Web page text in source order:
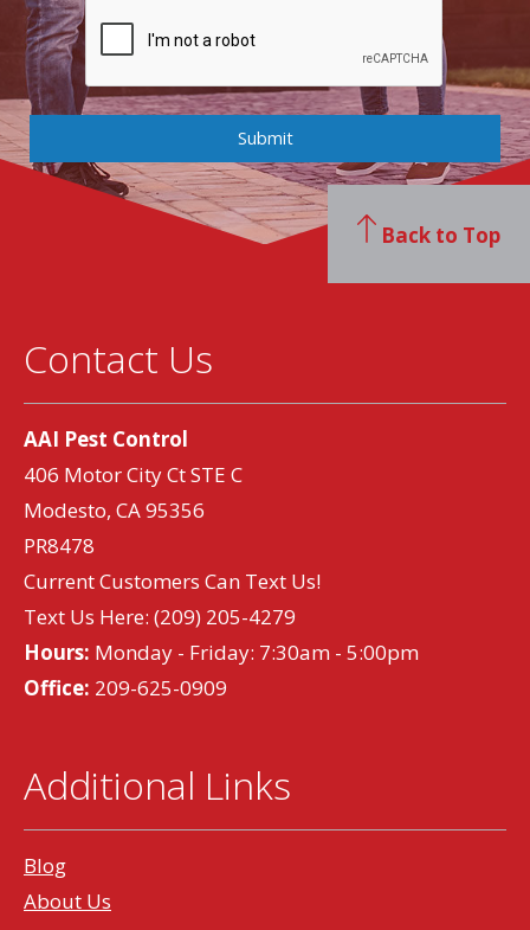
Submit
Contact Us
AAI Pest Control
406 Motor City Ct STE C
Modesto, CA 95356
PR8478
Current Customers Can Text Us!
Text Us Here: (209) 205-4279
Hours: Monday - Friday: 7:30am - 5:00pm
Office: 209-625-0909
Additional Links
Blog
About Us
Back to Top